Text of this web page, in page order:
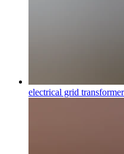
electrical grid